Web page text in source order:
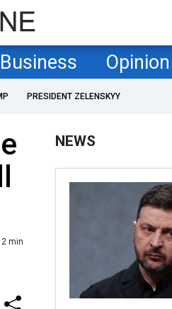
Business Opinion
PRESIDENT ZELENSKYY
2 min
NEWS